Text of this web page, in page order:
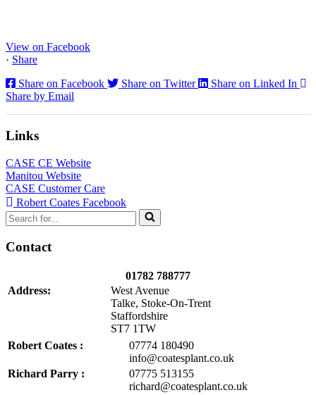
View on Facebook
· Share
Share on Facebook
Share on Twitter
Share on Linked In
Share by Email
Links
CASE CE Website
Manitou Website
CASE Customer Care
Robert Coates Facebook
Search
for...
Contact
01782 788777
Address:
West Avenue
Talke, Stoke-On-Trent
Staffordshire
ST7 1TW
Robert Coates :
07774 180490
info@coatesplant.co.uk
Richard Parry :
07775 513155
richard@coatesplant.co.uk